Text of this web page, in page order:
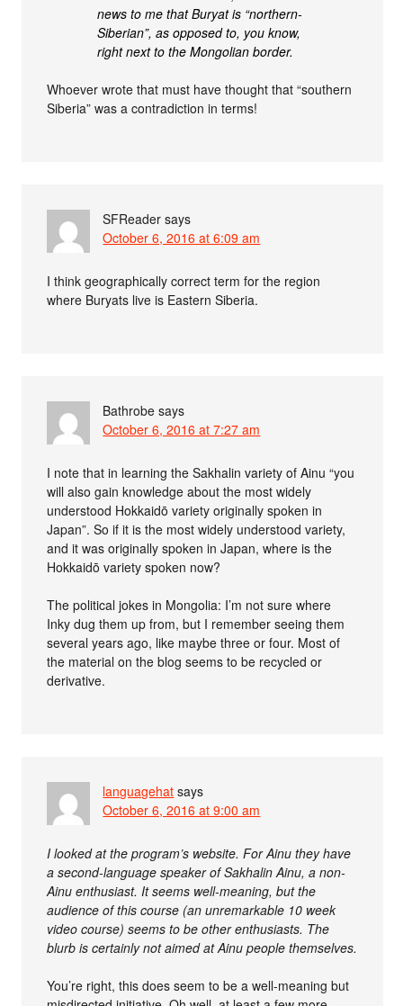
news to me that Buryat is “northern-
Siberian”, as opposed to, you know,
right next to the Mongolian border.
Whoever wrote that must have thought that “southern
Siberia” was a contradiction in terms!
SFReader says
October 6, 2016 at 6:09 am
I think geographically correct term for the region
where Buryats live is Eastern Siberia.
Bathrobe says
October 6, 2016 at 7:27 am
I note that in learning the Sakhalin variety of Ainu “you
will also gain knowledge about the most widely
understood Hokkaidō variety originally spoken in
Japan”. So if it is the most widely understood variety,
and it was originally spoken in Japan, where is the
Hokkaidō variety spoken now?
The political jokes in Mongolia: I’m not sure where
Inky dug them up from, but I remember seeing them
several years ago, like maybe three or four. Most of
the material on the blog seems to be recycled or
derivative.
languagehat says
October 6, 2016 at 9:00 am
I looked at the program’s website. For Ainu they have
a second-language speaker of Sakhalin Ainu, a non-
Ainu enthusiast. It seems well-meaning, but the
audience of this course (an unremarkable 10 week
video course) seems to be other enthusiasts. The
blurb is certainly not aimed at Ainu people themselves.
You’re right, this does seem to be a well-meaning but